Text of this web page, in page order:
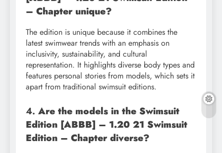
– Chapter unique?
The edition is unique because it combines the
latest swimwear trends with an emphasis on
inclusivity, sustainability, and cultural
representation. It highlights diverse body types and
features personal stories from models, which sets it
apart from traditional swimsuit editions.
4. Are the models in the Swimsuit
Edition [ABBB] – 1.20 21 Swimsuit
Edition – Chapter diverse?